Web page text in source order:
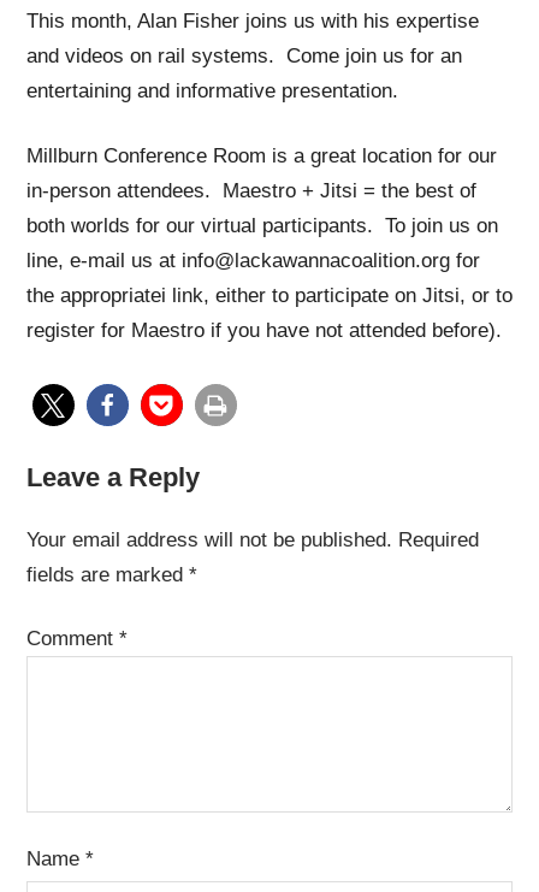
This month, Alan Fisher joins us with his expertise
and videos on rail systems. Come join us for an
entertaining and informative presentation.
Millburn Conference Room is a great location for our
in-person attendees. Maestro + Jitsi = the best of
both worlds for our virtual participants. To join us on
line, e-mail us at info@lackawannacoalition.org for
the appropriatei link, either to participate on Jitsi, or to
register for Maestro if you have not attended before).
Leave a Reply
Your email address will not be published. Required
fields are marked *
Comment *
Name *